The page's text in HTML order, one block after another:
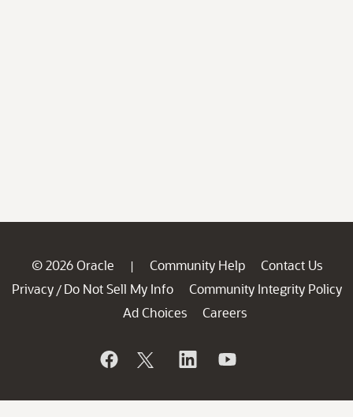
© 2026 Oracle | Community Help
Contact Us
Privacy / Do Not Sell My Info
Community Integrity Policy
Ad Choices
Careers